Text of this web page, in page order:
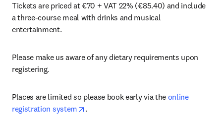
Tickets are priced at €70 + VAT 22% (€85.40) and include
a three-course meal with drinks and musical
entertainment.
Please make us aware of any dietary requirements upon
registering.
Places are limited so please book early via the online
registration system
opens in new tab/window
.